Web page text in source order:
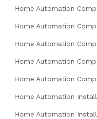
Home Automation
Home Automation
Home Automation
Home Automation
Home Automation
Home Automation
Home Automation